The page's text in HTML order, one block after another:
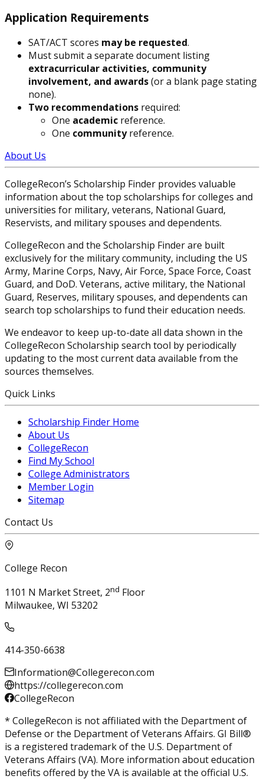
Application Requirements
SAT/ACT scores may be requested.
Must submit a separate document listing
extracurricular activities, community
involvement, and awards(or a blank page stating
none).
Two recommendations required:
One academic reference.
One communityreference.
About Us
CollegeRecon’s Scholarship Finder provides valuable
information about the top scholarships for colleges and
universities for military, veterans, National Guard,
Reservists, and military spouses and dependents.
CollegeRecon and the Scholarship Finder are built
exclusively for the military community, including the US
Army, Marine Corps, Navy, Air Force, Space Force, Coast
Guard, and DoD. Veterans, active military, the National
Guard, Reserves, military spouses, and dependents can
search top scholarships to fund their education needs.
We endeavor to keep up-to-date all data shown in the
CollegeRecon Scholarship search tool by periodically
updating to the most current data available from the
sources themselves.
Quick Links
Scholarship Finder Home
About Us
CollegeRecon
Find My School
College Administrators
Member Login
Sitemap
Contact Us
College Recon
1101 N Market Street, 2nd Floor
Milwaukee, WI 53202
414-350-6638
Information@Collegerecon.com
https://collegerecon.com
CollegeRecon
* CollegeRecon is not affiliated with the Department of
Defense or the Department of Veterans Affairs. GI Bill®
is a registered trademark of the U.S. Department of
Veterans Affairs (VA). More information about education
benefits offered by the VA is available at the official U.S.